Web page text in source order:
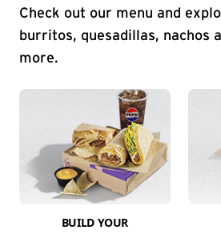
Check out our menu and
burritos, quesadillas, nachos
more.
BUILD YOUR